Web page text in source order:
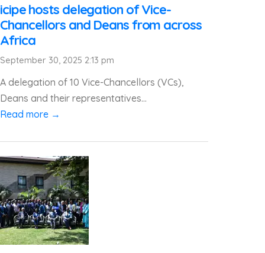
icipe hosts delegation of Vice-
Chancellors and Deans from across
Africa
September 30, 2025 2:13 pm
A delegation of 10 Vice-Chancellors (VCs),
Deans and their representatives...
Read more →